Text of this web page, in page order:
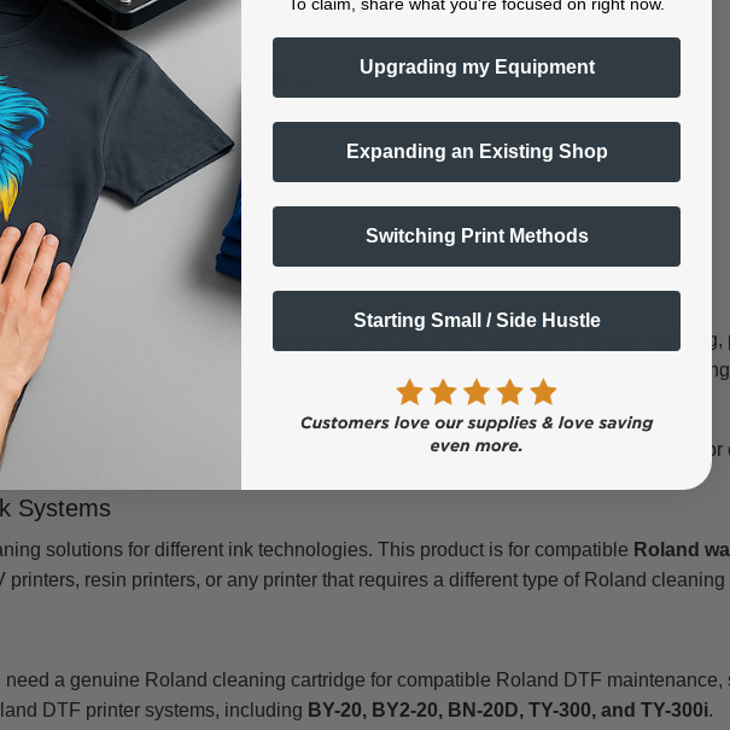
systems
approved maintenance procedures
workflows
preparation
quality issues
procedures
maintenance, service, or conversion procedures, including ink system flushing,
service operations. It is not a replacement for daily printer care, manual
procedure or when instructed as part of an approved Roland DTF service or
Systems
solutions for different ink technologies. This product is for compatible Roland
resin printers, or any printer that requires a different type of Roland cleaning
need a genuine Roland cleaning cartridge for compatible Roland DTF
DTF printer systems, including BY-20, BY2-20, BN-20D, TY-300, and TY-300i.
To claim, share what you're focused on right now.
Upgrading my Equipment
Expanding an Existing Shop
Switching Print Methods
Starting Small / Side Hustle